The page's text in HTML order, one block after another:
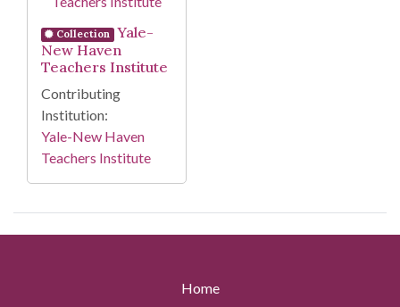
Collection
Yale-
New Haven
Teachers Institute
Contributing
Institution:
Yale-New Haven
Teachers Institute
Home